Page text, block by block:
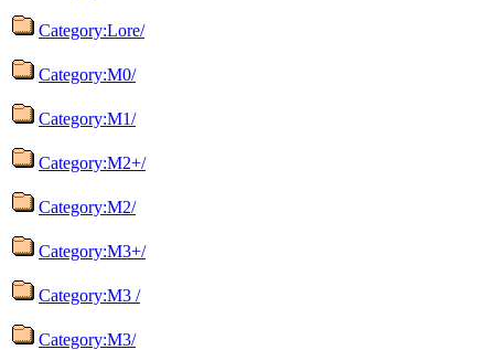
Category:Lore/
Category:M0/
Category:M1/
Category:M2+/
Category:M2/
Category:M3+/
Category:M3 /
Category:M3/